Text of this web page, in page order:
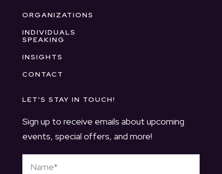
ORGANIZATIONS
INDIVIDUALS
SPEAKING
INSIGHTS
CONTACT
LET'S STAY IN TOUCH!
Sign up to receive emails about upcoming
events, special offers, and more!